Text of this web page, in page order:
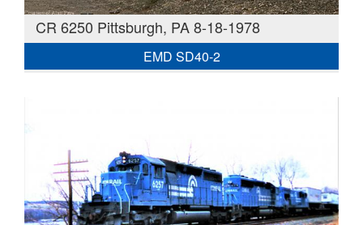
CR 6250 Pittsburgh, PA 8-18-1978
EMD SD40-2